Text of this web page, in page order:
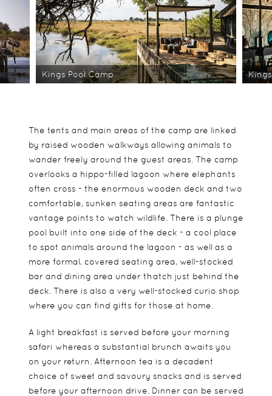
Kings Pool Camp
The tents and main areas of the camp are linked
by raised wooden walkways allowing animals to
wander freely around the guest areas. The camp
overlooks a hippo-filled lagoon where elephants
often cross - the enormous wooden deck and two
comfortable, sunken seating areas are fantastic
vantage points to watch wildlife. There is a plunge
pool built into one side of the deck - a cool place
to spot animals around the lagoon - as well as a
more formal, covered seating area, well-stocked
bar and dining area under thatch just behind the
deck. There is also a very well-stocked curio shop
where you can find gifts for those at home.
A light breakfast is served before your morning
safari whereas a substantial brunch awaits you
on your return. Afternoon tea is a decadent
choice of sweet and savoury snacks and is served
before your afternoon drive. Dinner can be served